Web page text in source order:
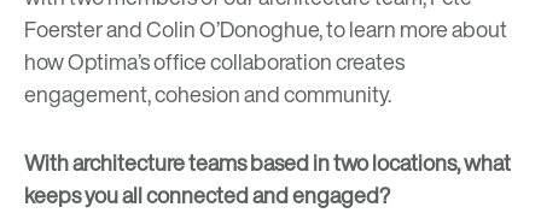
Foerster and Colin O’Donoghue, to learn more about
how Optima’s office collaboration creates
engagement, cohesion and community.
With architecture teams based in two locations, what
keeps you all connected and engaged?